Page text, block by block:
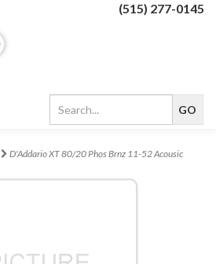
(515) 277-0145
D'Addario XT 80/20 Phos Brnz 11-52 Acousic